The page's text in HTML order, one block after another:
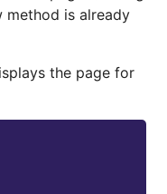
method is already
the page for